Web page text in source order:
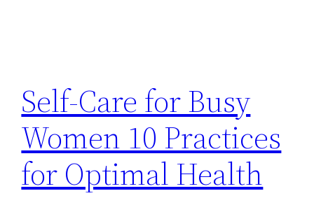
Self-Care for Busy
Women 10 Practices
for Optimal Health